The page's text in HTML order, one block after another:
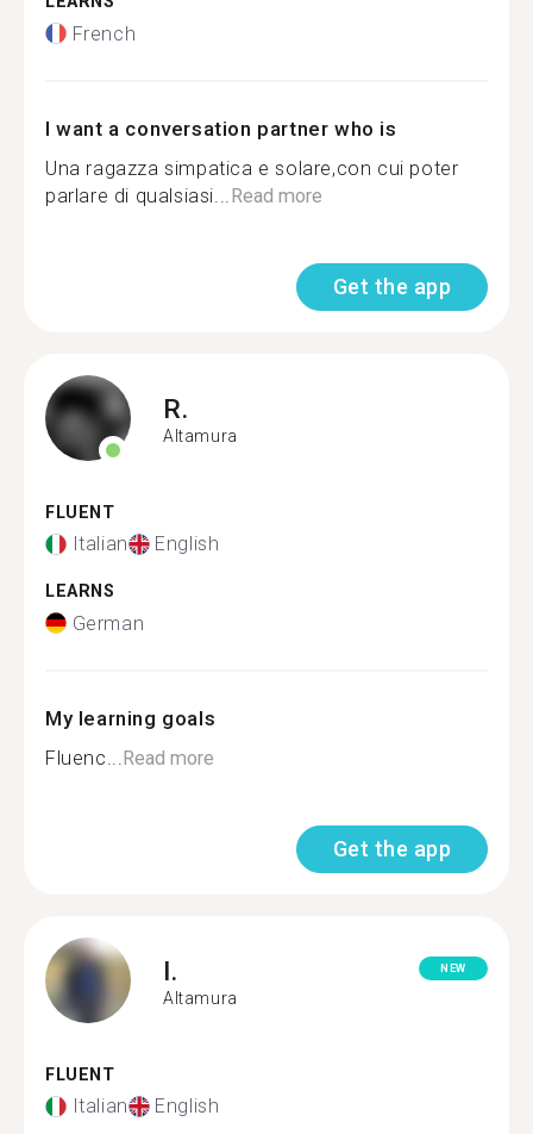
French
I want a conversation partner who is
Una ragazza simpatica e solare,con cui poter
parlare di qualsiasi... Read more
Get the app
R.
Altamura
FLUENT
Italian English
LEARNS
German
My learning goals
Fluenc... Read more
Get the app
I.
Altamura
NEW
FLUENT
Italian English